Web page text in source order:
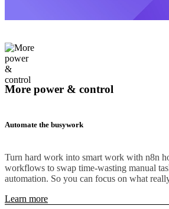
More power & control
Automate the busywork
Turn hard work into smart work with n8n
workflows to swap time-wasting manual
automation. So you can focus on what
Learn more